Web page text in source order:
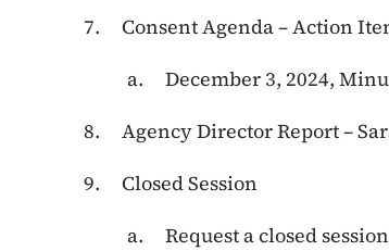
Consent Agenda – Action
December 3, 2024,
Agency Director Report –
Closed Session
Request a closed